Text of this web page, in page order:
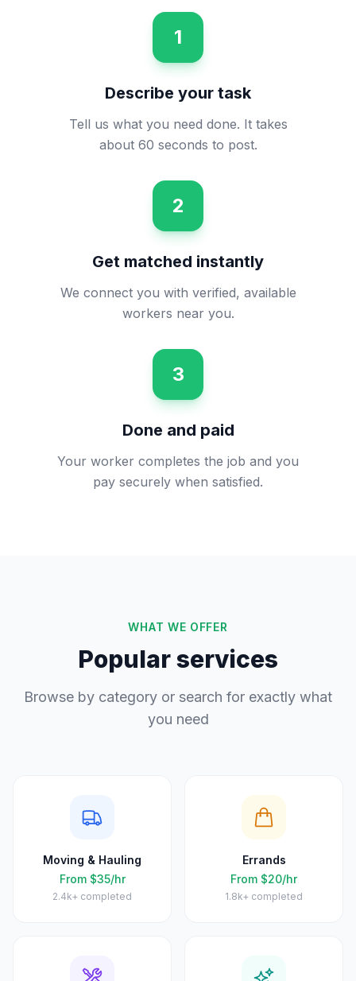
1
Describe your task
Tell us what you need done. It takes
about 60 seconds to post.
2
Get matched instantly
We connect you with verified, available
workers near you.
3
Done and paid
Your worker completes the job and you
pay securely when satisfied.
WHAT WE OFFER
Popular services
Browse by category or search for exactly what
you need
Moving & Hauling
From $35/hr
2.4k+ completed
Errands
From $20/hr
1.8k+ completed